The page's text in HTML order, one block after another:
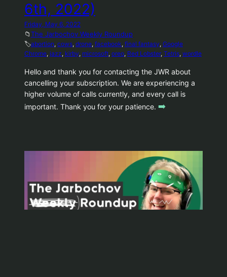
6th, 2022)
Friday, May 6, 2022
📁The Jarbochov Weekly Roundup
🏷️abortion, cows, drone, facebook, final fantasy, Google
Chrome, jazz, kirby, microsoft, oreo, Red Lobster, Tetris, wordle
Hello and thank you for contacting the JWR about
cancelling your subscription. We are experiencing a
higher volume of calls currently, and every call is
important. Thank you for your patience. ➡️